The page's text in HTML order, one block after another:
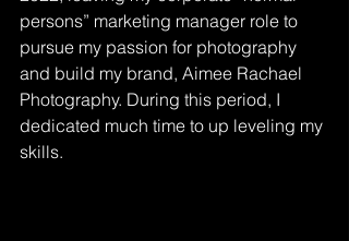
persons” marketing manager role to
pursue my passion for photography
and build my brand, Aimee Rachael
Photography. During this period, I
dedicated much time to up leveling my
skills.